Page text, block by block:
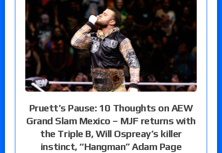
Pruett’s Pause: 10 Thoughts on AEW
Grand Slam Mexico – MJF returns with
the Triple B, Will Ospreay’s killer
instinct, “Hangman” Adam Page